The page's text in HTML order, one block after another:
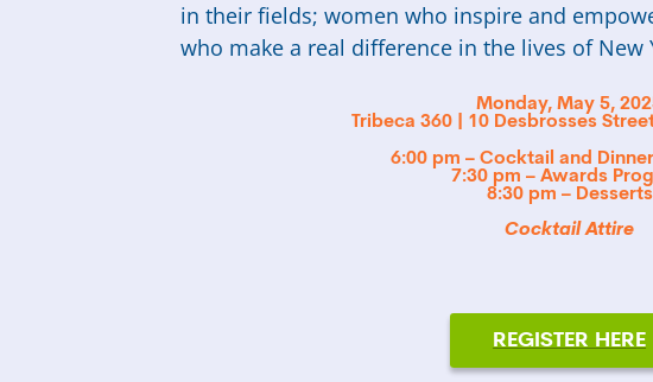
in their fields; women who inspire and
who make a real difference in the lives of New
Monday, May 5,
Tribeca 360 | 10 Desbrosses
6:00 pm – Cocktail and
7:30 pm – Awards
8:30 pm – Desserts
Cocktail Attire
REGISTER HERE